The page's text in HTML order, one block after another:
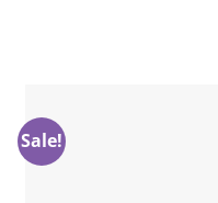
Sale!